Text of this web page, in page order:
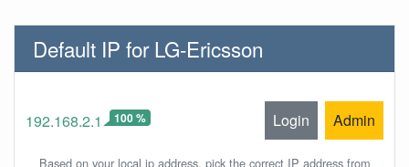
Default IP for LG-Ericsson
192.168.2.1 100 % Login Admin
Based on your local ip address, pick the correct IP address from